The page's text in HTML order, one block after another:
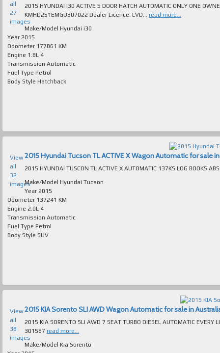
all
27
images
2015 HYUNDAI I30 ACTIVE 5 DOOR HATCH AUTOMATIC ONLY ONE OWNER
KMHD251EMGU307022 Dealer Licence: LVD... read more...
Make/Model Hyundai i30
Year 2015
Odometer 177861 KM
Engine 1.8L 4
Transmission Automatic
Fuel Type Petrol
Body Style Hatchback
View
all
32
images
2015 Hyundai Tucson TL ACTIVE X Wagon Automatic for sale
Make/Model Hyundai Tucson
Year 2015
Odometer 137241 KM
Engine 2.0L 4
Transmission Automatic
Fuel Type Petrol
Body Style SUV
View
all
38
images
2015 KIA Sorento SLI AWD Wagon Automatic for sale in
2015 KIA SORENTO SLI AWD 7 SEAT TURBO DIESEL AUTOMATIC EVERY LUXURY EXTRA ABSOLUTELY
301587 read more...
Make/Model Kia Sorento